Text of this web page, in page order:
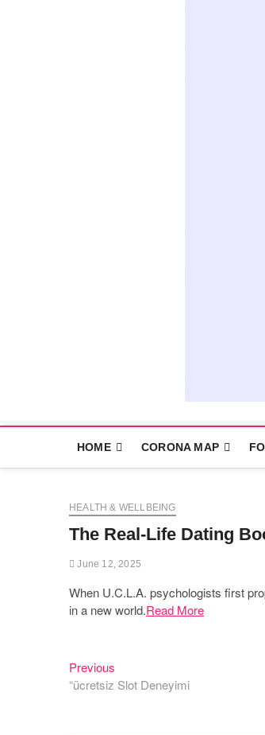
HOME CORONA MAP
HEALTH & WELLBEING
The Real-Life Dating
June 12, 2025
When U.C.L.A. psychologists first
in a new world.Read More
Post
navigation
Previous
post:
“ücretsiz Slot Deneyimi